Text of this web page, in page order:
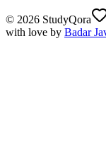
© 2026 StudyQora
with love by Badar